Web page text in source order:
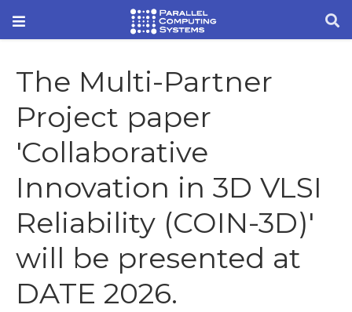
The Multi-Partner
Project paper
'Collaborative
Innovation in 3D VLSI
Reliability (COIN-3D)'
will be presented at
DATE 2026.